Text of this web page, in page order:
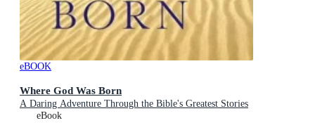
eBOOK
Where God Was Born
A Daring Adventure Through the Bible's Greatest Stories
eBook